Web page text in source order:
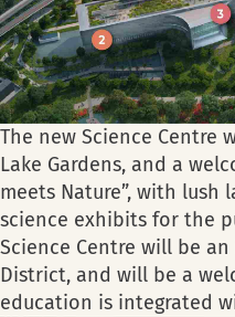
The new Science Centre
Lake Gardens, and a
meets Nature”, with
science exhibits for the
Science Centre will be
District, and will be a
education is integrated